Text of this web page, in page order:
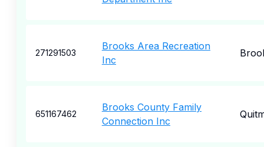
271291503
Brooks Area Recreation
Inc
651167462
Brooks County Family
Connection Inc